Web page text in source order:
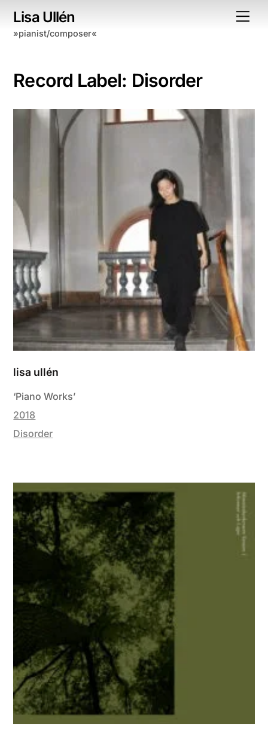
content
Lisa Ullén
»pianist/composer«
Record Label: Disorder
lisa ullén
‘Piano Works’
2018
Disorder